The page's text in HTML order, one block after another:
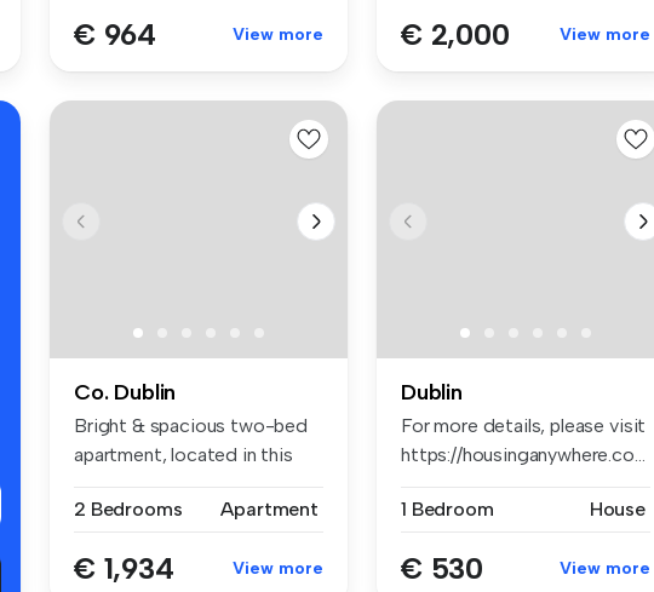
€ 964 View more € 2,000 View more
Co. Dublin
Bright & spacious two-bed
apartment, located in this
2 Bedrooms
Apartment
€ 1,934 View more
Dublin
For more details, please visit
https://housinganywhere.co...
1 Bedroom House
€ 530 View more